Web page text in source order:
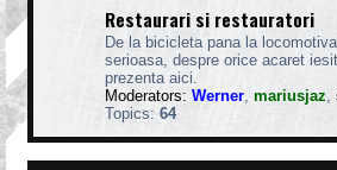
Restaurari si restauratori
De la bicicleta pana la
serioasa, despre orice acaret
prezenta aici.
Moderators: Werner, mariusjaz,
Topics: 64